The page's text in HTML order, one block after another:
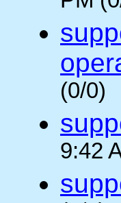
(0/0)
9:42